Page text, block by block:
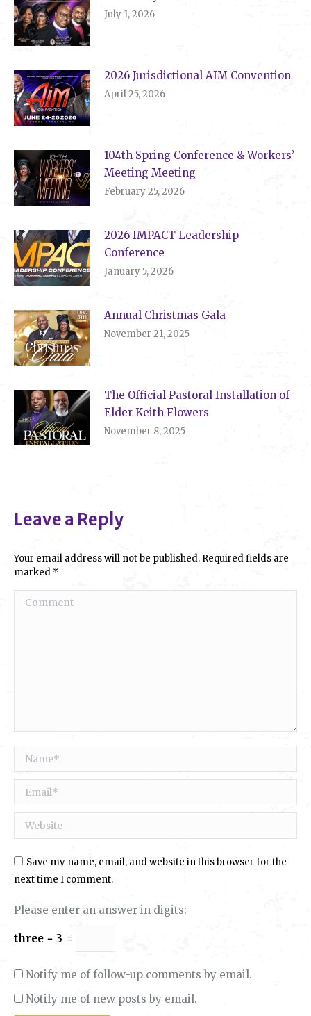
July 1, 2026
2026 Jurisdictional AIM Convention
April 25, 2026
104th Spring Conference & Workers’
Meeting Meeting
February 25, 2026
2026 IMPACT Leadership
Conference
January 5, 2026
Annual Christmas Gala
November 21, 2025
The Official Pastoral Installation of
Elder Keith Flowers
November 8, 2025
Leave a Reply
Your email address will not be published. Required fields are
marked *
Comment
Name *
Email *
Website
Save my name, email, and website in this browser for the
next time I comment.
Please enter an answer in digits:
three − 3 =
Notify me of follow-up comments by email.
Notify me of new posts by email.